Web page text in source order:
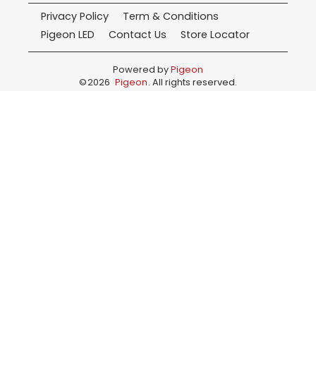
Privacy Policy
Term & Conditions
Pigeon LED
Contact Us Store Locator
Powered byPigeon
©2026 Pigeon. All rights reserved.